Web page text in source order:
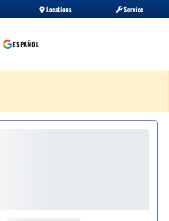
Locations Service
ESPAÑOL